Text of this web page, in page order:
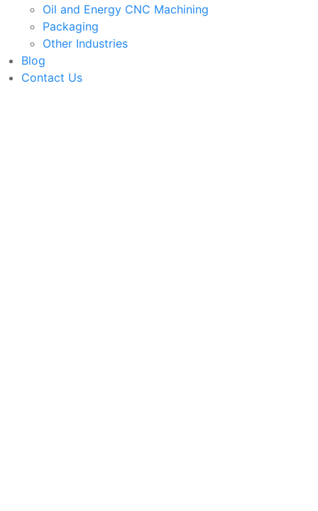
Oil and Energy CNC Machining
Packaging
Other Industries
Blog
Contact Us